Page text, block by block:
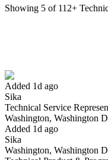
Showing 5 of 112+
Added 1d ago
Sika
Technical Service
Washington, Washington
Added 1d ago
Sika
Washington, Washington
Have you applied for this
Yes I applied